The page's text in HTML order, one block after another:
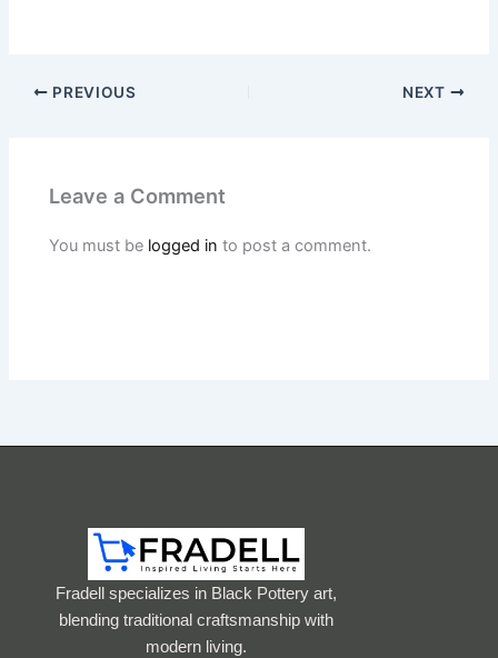
PREVIOUS NEXT
Leave a Comment
You must be logged in to post a comment.
Fradell specializes in Black Pottery art,
blending traditional craftsmanship with
modern living.